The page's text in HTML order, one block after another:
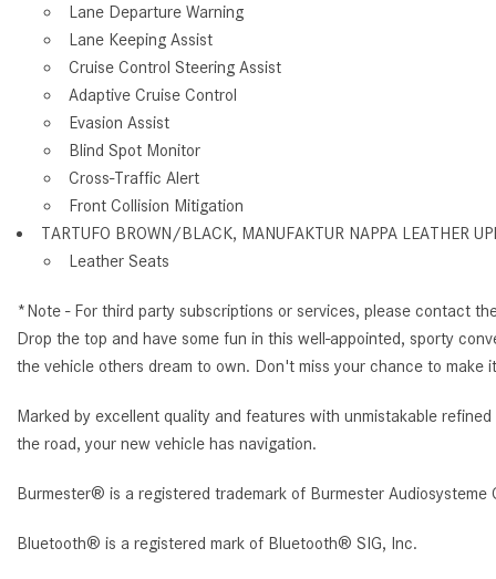
Lane Departure Warning
Lane Keeping Assist
Cruise Control Steering Assist
Adaptive Cruise Control
Evasion Assist
Blind Spot Monitor
Cross-Traffic Alert
Front Collision Mitigation
TARTUFO BROWN/BLACK, MANUFAKTUR NAPPA LEATHER
Leather Seats
*Note - For third party subscriptions or services, please contact
Drop the top and have some fun in this well-appointed, sporty
the vehicle others dream to own. Don't miss your chance to make
Marked by excellent quality and features with unmistakable
the road, your new vehicle has navigation.
Burmester® is a registered trademark of Burmester Audiosysteme
Bluetooth® is a registered mark of Bluetooth® SIG, Inc.